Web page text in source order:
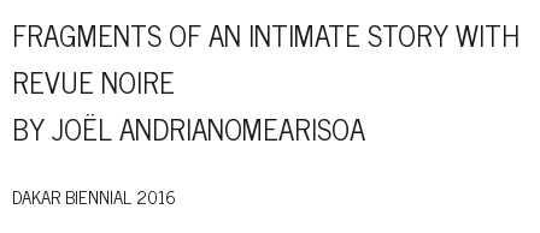
FRAGMENTS OF AN INTIMATE STORY WITH
REVUE NOIRE
BY JOËL ANDRIANOMEARISOA
DAKAR BIENNIAL 2016